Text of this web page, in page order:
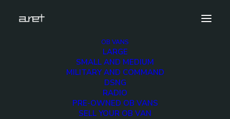
OB VANS
LARGE
SMALL AND MEDIUM
MILITARY AND COMMAND
DSNG
RADIO
PRE-OWNED OB VANS
SELL YOUR OB VAN
obvan.large.truck.10hdcameras.sport.sorec.mark
10 HD Cameras Sport Production OB Van
obvan.large.truck.10hdcameras.sport.sorec.mark